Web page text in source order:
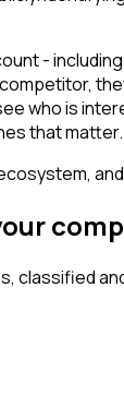
-
who is
that matter.
classified